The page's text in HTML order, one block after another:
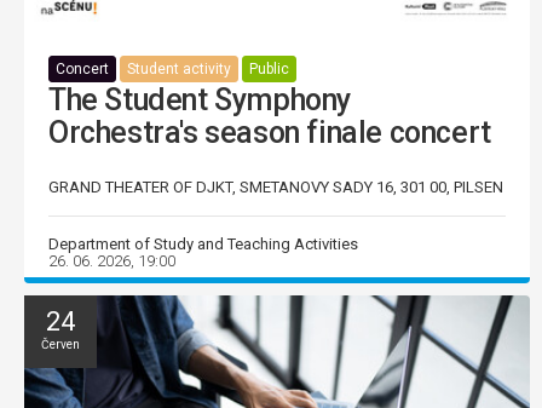
Concert Student activity Public
The Student Symphony
Orchestra's season finale concert
GRAND THEATER OF DJKT, SMETANOVY SADY 16, 301 00, PILSEN
Department of Study and Teaching Activities
26. 06. 2026, 19:00
24
Červen